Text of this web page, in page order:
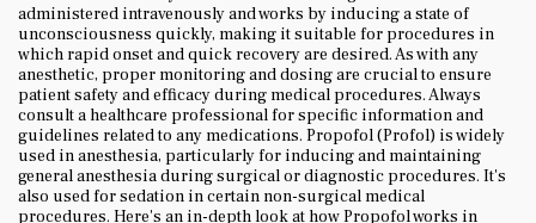
administered intravenously and works by inducing a state of
unconsciousness quickly, making it suitable for procedures in
which rapid onset and quick recovery are desired. As with any
anesthetic, proper monitoring and dosing are crucial to ensure
patient safety and efficacy during medical procedures. Always
consult a healthcare professional for specific information and
guidelines related to any medications. Propofol (Profol) is widely
used in anesthesia, particularly for inducing and maintaining
general anesthesia during surgical or diagnostic procedures. It's
also used for sedation in certain non-surgical medical
procedures. Here's an in-depth look at how Propofol works in